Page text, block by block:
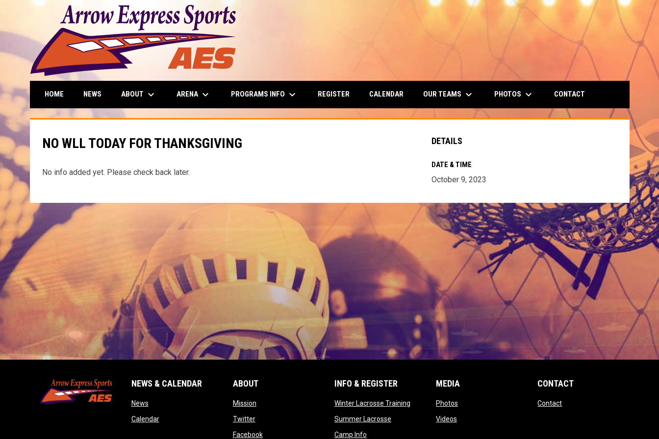
HOME NEWS ABOUT keyboard_arrow_down ARENA keyboard_arrow_down PROGRAMS INFO keyboard_arrow_down REGISTER CALENDAR OUR TEAMS keyboard_arrow_down PHOTOS keyboard_arrow_down CONTACT
NO WLL TODAY FOR THANKSGIVING
No info added yet. Please check back later.
DETAILS
DATE & TIME
October 9, 2023
NEWS & CALENDAR
Newsopens in new window
Calendaropens in new window
ABOUT
Missionopens in new window
Twitteropens in new window
Facebookopens in new window
INFO & REGISTER
Winter Lacrosse Trainingopens in new window
Summer Lacrosseopens in new window
Camp Infoopens in new window
MEDIA
Photos
Videos
CONTACT
Contactopens in new window